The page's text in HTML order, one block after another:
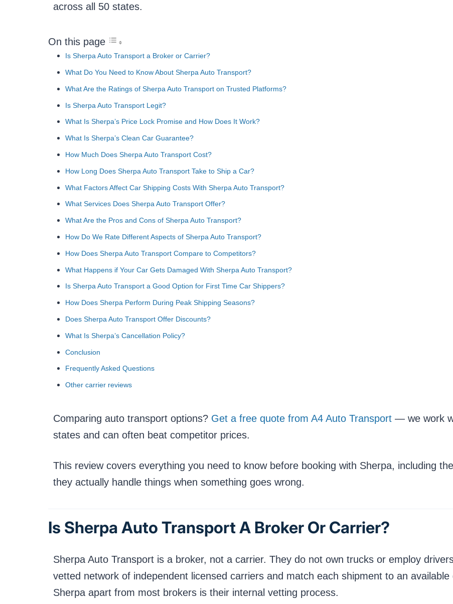
across all 50 states.
On this page
Is Sherpa Auto Transport a Broker or Carrier?
What Do You Need to Know About Sherpa Auto Transport?
What Are the Ratings of Sherpa Auto Transport on Trusted Platforms?
Is Sherpa Auto Transport Legit?
What Is Sherpa’s Price Lock Promise and How Does It Work?
What Is Sherpa’s Clean Car Guarantee?
How Much Does Sherpa Auto Transport Cost?
How Long Does Sherpa Auto Transport Take to Ship a Car?
What Factors Affect Car Shipping Costs With Sherpa Auto Transport?
What Services Does Sherpa Auto Transport Offer?
What Are the Pros and Cons of Sherpa Auto Transport?
How Do We Rate Different Aspects of Sherpa Auto Transport?
How Does Sherpa Auto Transport Compare to Competitors?
What Happens if Your Car Gets Damaged With Sherpa Auto Transport?
Is Sherpa Auto Transport a Good Option for First Time Car Shippers?
How Does Sherpa Perform During Peak Shipping Seasons?
Does Sherpa Auto Transport Offer Discounts?
What Is Sherpa’s Cancellation Policy?
Conclusion
Frequently Asked Questions
Other carrier reviews
Comparing auto transport options? Get a free quote from A4 Auto Transport — we work
states and can often beat competitor prices.
This review covers everything you need to know before booking with Sherpa, including
they actually handle things when something goes wrong.
Is Sherpa Auto Transport A Broker Or Carrier?
Sherpa Auto Transport is a broker, not a carrier. They do not own trucks or employ
vetted network of independent licensed carriers and match each shipment to an
Sherpa apart from most brokers is their internal vetting process.